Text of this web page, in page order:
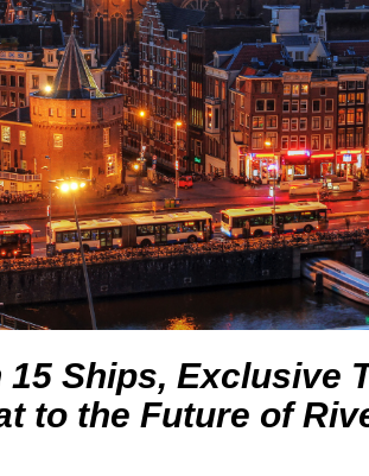
Ships, Exclusive
to the Future of